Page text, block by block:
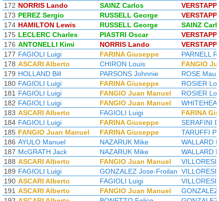
172 NORRIS Lando SAINZ Carlos
173 PEREZ Sergio RUSSELL George
174 HAMILTON Lewis RUSSELL George
SAINZ
175 LECLERC Charles PIASTRI Oscar
176 ANTONELLI Kimi NORRIS Lando
177 FAGIOLI Luigi FARINA Giuseppe
PARNELL
178 ASCARI Alberto CHIRON Louis
FANGIO
179 HOLLAND Bill PARSONS Johnnie
ROSE
180 FAGIOLI Luigi FARINA Giuseppe
ROSIER
181 FAGIOLI Luigi FANGIO Juan Manuel
ROSIER
182 FAGIOLI Luigi FANGIO Juan Manuel
183 ASCARI Alberto FAGIOLI Luigi
FARINA
184 FAGIOLI Luigi FARINA Giuseppe
SERAFINI
185 FANGIO Juan Manuel FARINA Giuseppe
TARUFFI
186 AYULO Manuel NAZARUK Mike
WALLARD
187 McGRATH Jack NAZARUK Mike
WALLARD
188 ASCARI Alberto FANGIO Juan Manuel
VILLORESI
189 FAGIOLI Luigi GONZALEZ Jose-Froilan VILLORESI
190 ASCARI Alberto FAGIOLI Luigi
VILLORESI
191 ASCARI Alberto FANGIO Juan Manuel